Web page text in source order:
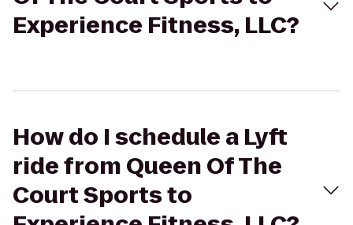
Experience Fitness, LLC?
How do I schedule a Lyft
ride from Queen Of The
Court Sports to